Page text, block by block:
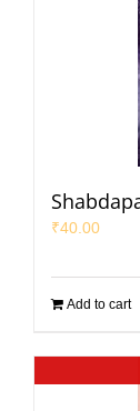
₹40.00
Add to cart